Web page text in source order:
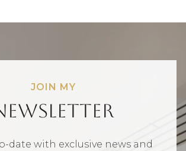
JOIN MY
date with exclusive news and